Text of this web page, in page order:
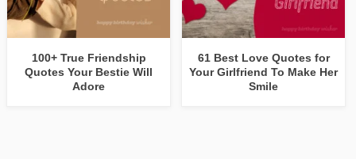
100+ True Friendship
Quotes Your Bestie Will
Adore
61 Best Love Quotes for
Your Girlfriend To Make Her
Smile